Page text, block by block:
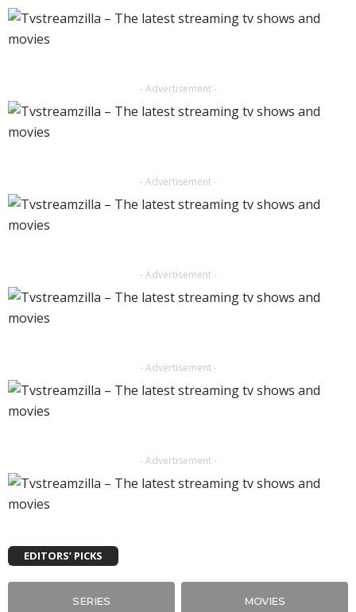
- Advertisement -
- Advertisement -
- Advertisement -
- Advertisement -
- Advertisement -
EDITORS’ PICKS
SERIES MOVIES